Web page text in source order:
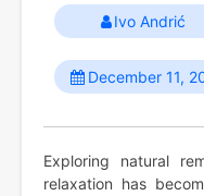
Ivo Andrić
December 11,
Exploring natural
relaxation has